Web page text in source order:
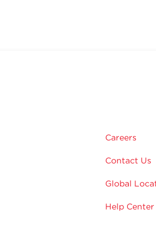
Careers
Contact Us
Global
Help Center